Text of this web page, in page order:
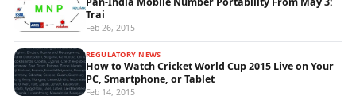
Trai
Feb 26, 2015
REGULATORY NEWS
How to Watch Cricket World Cup 2015 Live on Your
PC, Smartphone, or Tablet
Feb 14, 2015